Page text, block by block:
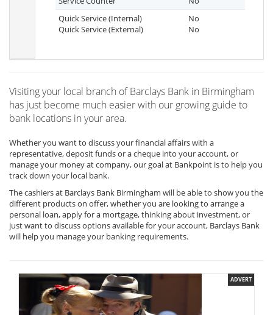
Quick Service (Internal)
Quick Service (External)
No
No
Visiting your local branch of Barclays Bank in Birmingham
has just become much easier with our growing guide to
bank locations in your area.
Whether you want to discuss your financial affairs with a
representative, deposit funds or a cheque into your account, or
manage your money at company, our goal at Bankpoint is to help you
track down your local bank.
The cashiers at Barclays Bank Birmingham will be able to show you the
different products on offer, whether you are looking to arrange a
personal loan, apply for a mortgage, thinking about investment, or
just want to discuss options available for your account, Barclays Bank
will help you manage your banking requirements.
ADVERT